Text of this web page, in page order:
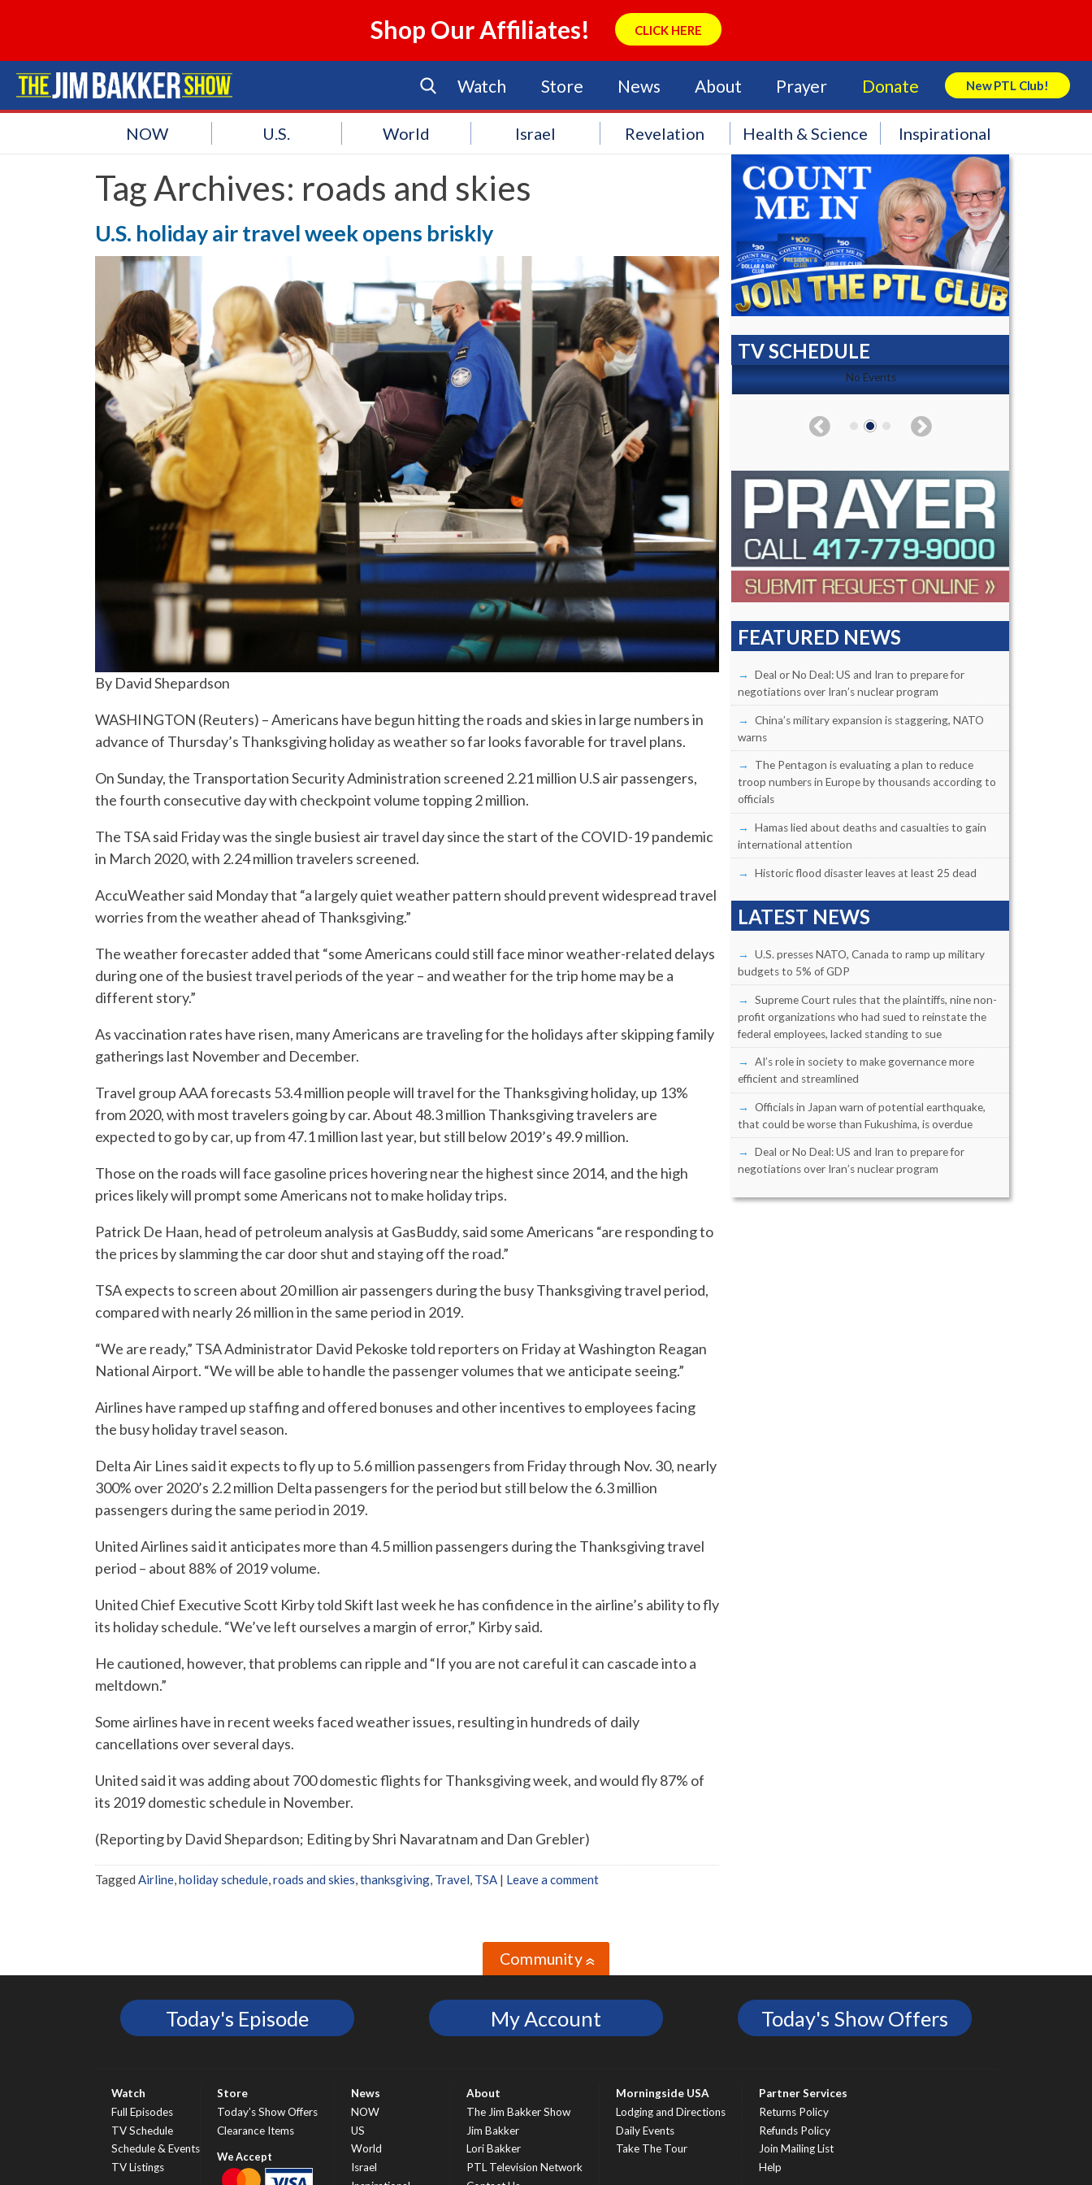
Shop Our Affiliates! CLICK HERE
Watch Store News About Prayer Donate New PTL Club!
Search Store
NOW U.S. World Israel Revelation Health & Science Inspirational
Tag Archives: roads and skies
U.S. holiday air travel week opens briskly
By David Shepardson
WASHINGTON (Reuters) – Americans have begun hitting the roads and skies in large numbers in
advance of Thursday’s Thanksgiving holiday as weather so far looks favorable for travel plans.
On Sunday, the Transportation Security Administration screened 2.21 million U.S air passengers,
the fourth consecutive day with checkpoint volume topping 2 million.
The TSA said Friday was the single busiest air travel day since the start of the COVID-19 pandemic
in March 2020, with 2.24 million travelers screened.
AccuWeather said Monday that “a largely quiet weather pattern should prevent widespread travel
worries from the weather ahead of Thanksgiving.”
The weather forecaster added that “some Americans could still face minor weather-related delays
during one of the busiest travel periods of the year – and weather for the trip home may be a
different story.”
As vaccination rates have risen, many Americans are traveling for the holidays after skipping family
gatherings last November and December.
Travel group AAA forecasts 53.4 million people will travel for the Thanksgiving holiday, up 13%
from 2020, with most travelers going by car. About 48.3 million Thanksgiving travelers are
expected to go by car, up from 47.1 million last year, but still below 2019’s 49.9 million.
Those on the roads will face gasoline prices hovering near the highest since 2014, and the high
prices likely will prompt some Americans not to make holiday trips.
Patrick De Haan, head of petroleum analysis at GasBuddy, said some Americans “are responding to
the prices by slamming the car door shut and staying off the road.”
TSA expects to screen about 20 million air passengers during the busy Thanksgiving travel period,
compared with nearly 26 million in the same period in 2019.
“We are ready,” TSA Administrator David Pekoske told reporters on Friday at Washington Reagan
National Airport. “We will be able to handle the passenger volumes that we anticipate seeing.”
Airlines have ramped up staffing and offered bonuses and other incentives to employees facing
the busy holiday travel season.
Delta Air Lines said it expects to fly up to 5.6 million passengers from Friday through Nov. 30, nearly
300% over 2020’s 2.2 million Delta passengers for the period but still below the 6.3 million
passengers during the same period in 2019.
United Airlines said it anticipates more than 4.5 million passengers during the Thanksgiving travel
period – about 88% of 2019 volume.
United Chief Executive Scott Kirby told Skift last week he has confidence in the airline’s ability to fly
its holiday schedule. “We’ve left ourselves a margin of error,” Kirby said.
He cautioned, however, that problems can ripple and “If you are not careful it can cascade into a
meltdown.”
Some airlines have in recent weeks faced weather issues, resulting in hundreds of daily
cancellations over several days.
United said it was adding about 700 domestic flights for Thanksgiving week, and would fly 87% of
its 2019 domestic schedule in November.
(Reporting by David Shepardson; Editing by Shri Navaratnam and Dan Grebler)
Tagged Airline,holiday schedule,roads and skies,thanksgiving, Travel, TSA | Leave a comment
TV SCHEDULE
No Events No Events
FEATURED NEWS
Deal or No Deal: US and Iran to prepare for
negotiations over Iran’s nuclear program
China’s military expansion is staggering, NATO
warns
The Pentagon is evaluating a plan to reduce
troop numbers in Europe by thousands according to
officials
Hamas lied about deaths and casualties to gain
international attention
Historic flood disaster leaves at least 25 dead
LATEST NEWS
U.S. presses NATO, Canada to ramp up military
budgets to 5% of GDP
Supreme Court rules that the plaintiffs, nine non-
profit organizations who had sued to reinstate the
federal employees, lacked standing to sue
AI’s role in society to make governance more
efficient and streamlined
Officials in Japan warn of potential earthquake,
that could be worse than Fukushima, is overdue
Deal or No Deal: US and Iran to prepare for
negotiations over Iran’s nuclear program
Community»
Today's Episode My Account Today's Show Offers
Watch
Full Episodes
TV Schedule
Schedule & Events
TV Listings
Store
Today’s Show Offers
Clearance Items
News
NOW
US
World
Israel
About
The Jim Bakker Show
Jim Bakker
Lori Bakker
PTL Television Network
Morningside USA
Lodging and Directions
Daily Events
Take The Tour
Partner Services
Returns Policy
Refunds Policy
Join Mailing List
Help